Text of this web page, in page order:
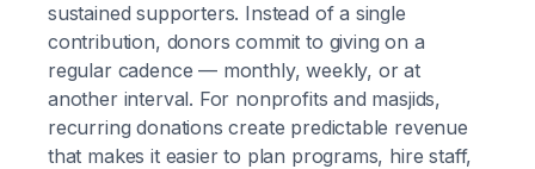
sustained supporters. Instead of a single
contribution, donors commit to giving on a
regular cadence — monthly, weekly, or at
another interval. For nonprofits and masjids,
recurring donations create predictable revenue
that makes it easier to plan programs, hire staff,